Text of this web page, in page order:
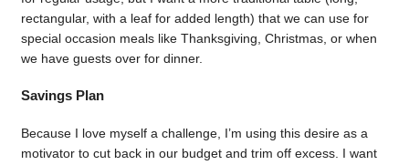
rectangular, with a leaf for added length) that we can use for
special occasion meals like Thanksgiving, Christmas, or when
we have guests over for dinner.
Savings Plan
Because I love myself a challenge, I’m using this desire as a
motivator to cut back in our budget and trim off excess. I want